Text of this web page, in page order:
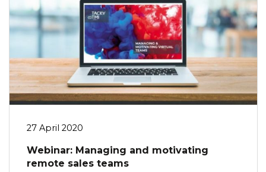
27 April 2020
Webinar: Managing and motivating
remote sales teams